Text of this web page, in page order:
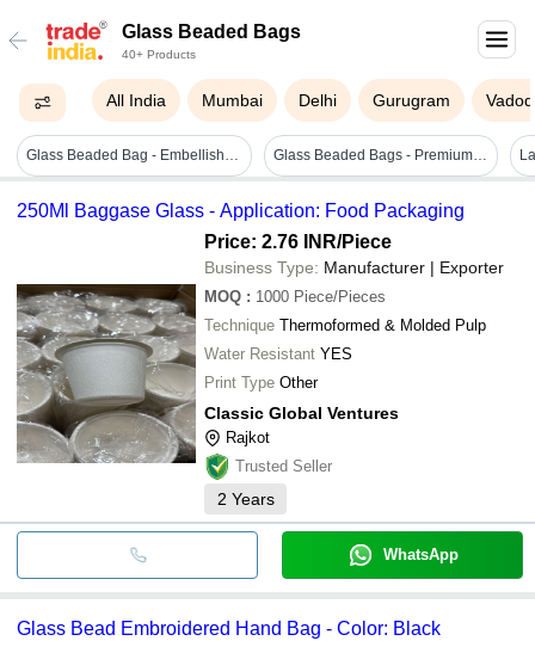
Glass Beaded Bags
40+ Products
All India Mumbai Delhi Gurugram
Glass Beaded Bag - Embellished Blue Color, Designer Round Handle For Perfect Party Wear Glass Beaded Bags - Premium Quality Glass Beads, Exquisite Designs For Longevity
250Ml Baggase Glass - Application: Food Packaging
Price: 2.76 INR/Piece
Business Type: Manufacturer | Exporter
MOQ : 1000 Piece/Pieces
Technique Thermoformed & Molded Pulp
Water Resistant YES
Print Type Other
Classic Global Ventures
Rajkot
Trusted Seller
2 Years
WhatsApp
Glass Bead Embroidered Hand Bag - Color: Black